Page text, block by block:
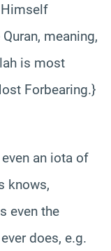
Quran, meaning,
is most
Forbearing.}
an iota of
knows,
even the
does, e.g.